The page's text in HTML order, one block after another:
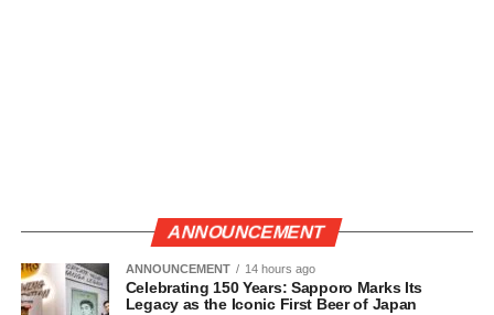
ANNOUNCEMENT
ANNOUNCEMENT 14 hours ago
Celebrating 150 Years: Sapporo Marks Its
Legacy as the Iconic First Beer of Japan